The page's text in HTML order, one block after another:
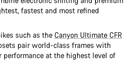
fastest and most refined
such as the Canyon Ultimate CFR
pair world-class frames with
at the highest level of